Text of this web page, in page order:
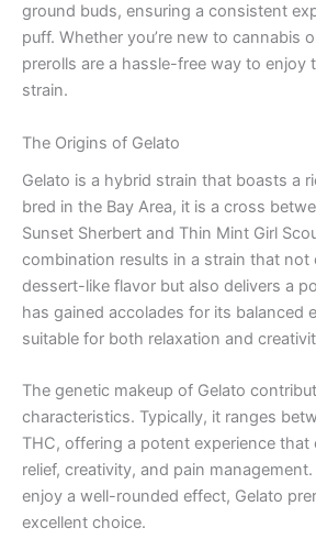
ground buds, ensuring a consistent
puff. Whether you’re new to cannabis
prerolls are a hassle-free way to enjoy
strain.
The Origins of Gelato
Gelato is a hybrid strain that boasts a
bred in the Bay Area, it is a cross
Sunset Sherbert and Thin Mint Girl
combination results in a strain that not
dessert-like flavor but also delivers a
has gained accolades for its balanced
suitable for both relaxation and
The genetic makeup of Gelato
characteristics. Typically, it ranges
THC, offering a potent experience
relief, creativity, and pain
enjoy a well-rounded effect, Gelato
excellent choice.